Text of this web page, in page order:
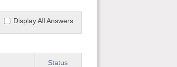
Display All Answers
Status